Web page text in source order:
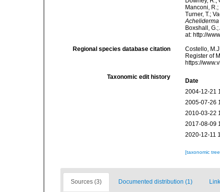
Manconi,
Turner, T.;
Boxshall,
at: http://
Regional species database citation
Costello,
Register of
https://
Taxonomic edit history
Date
2004-12-21
2005-07-26
2010-03-22
2017-08-09
2020-12-11
[taxonomic
Sources (3) Documented distribution (1)